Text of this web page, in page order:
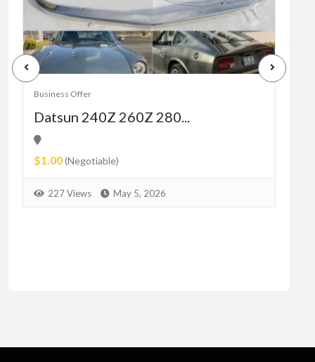
Business Offer
Datsun 240Z 260Z 280...
$1.00(Negotiable)
227 Views May 5, 2026